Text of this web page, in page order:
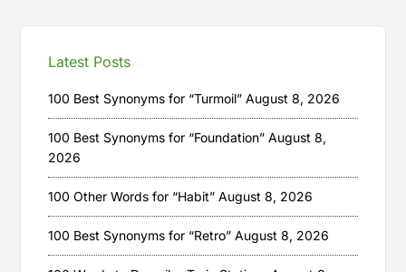
Latest Posts
100 Best Synonyms for “Turmoil” August 8, 2026
100 Best Synonyms for “Foundation” August 8,
2026
100 Other Words for “Habit” August 8, 2026
100 Best Synonyms for “Retro” August 8, 2026